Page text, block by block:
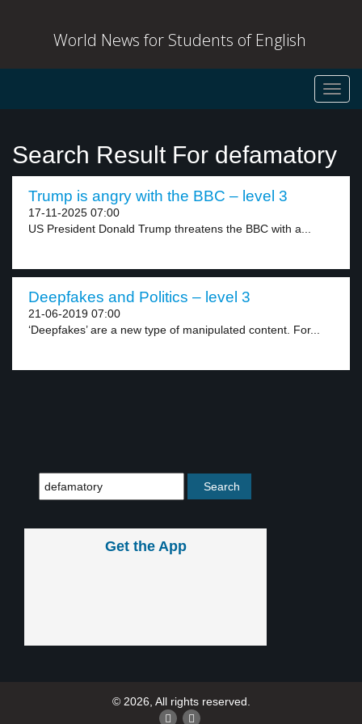
World News for Students of English
Search Result For defamatory
Trump is angry with the BBC – level 3
17-11-2025 07:00
US President Donald Trump threatens the BBC with a...
Deepfakes and Politics – level 3
21-06-2019 07:00
‘Deepfakes’ are a new type of manipulated content. For...
Get the App
© 2026, All rights reserved.